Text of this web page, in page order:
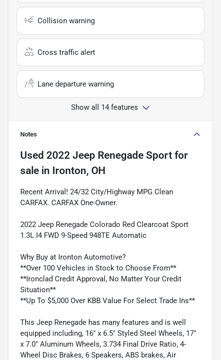
Collision warning
Cross traffic alert
Lane departure warning
Show all 14 features
Notes
Used 2022 Jeep Renegade Sport for
sale in Ironton, OH
Recent Arrival! 24/32 City/Highway MPG Clean
CARFAX. CARFAX One-Owner.
2022 Jeep Renegade Colorado Red Clearcoat Sport
1.3L I4 FWD 9-Speed 948TE Automatic
Why Buy at Ironton Automotive?
**Over 100 Vehicles in Stock to Choose From**
**Ironclad Credit Approval, No Matter Your Credit
Situation**
**Up To $5,000 Over KBB Value For Select Trade Ins**
This Jeep Renegade has many features and is well
equipped including, 16" x 6.5" Styled Steel Wheels, 17"
x 7.0" Aluminum Wheels, 3.734 Final Drive Ratio, 4-
Wheel Disc Brakes, 6 Speakers, ABS brakes, Air